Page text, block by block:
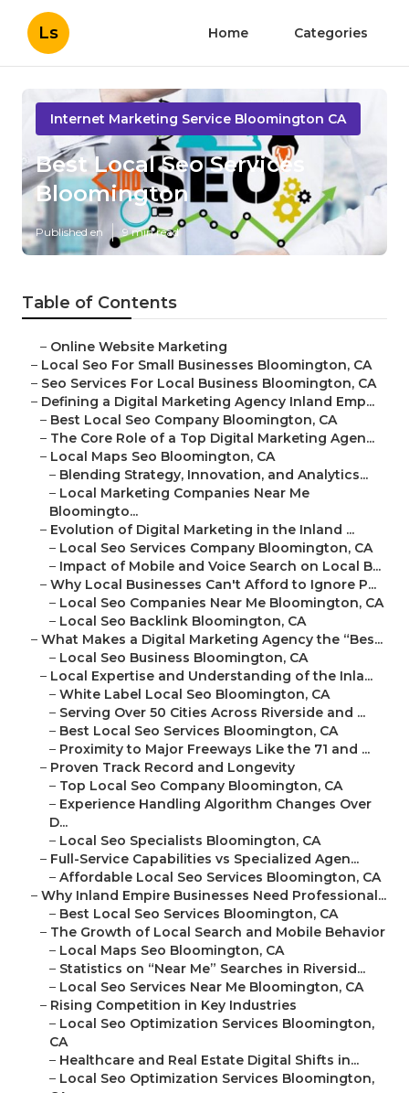
Ls Home Categories
Internet Marketing Service Bloomington CA
Best Local Seo Services
Bloomington
Published en 9 min read
Table of Contents
– Online Website Marketing
– Local Seo For Small Businesses Bloomington, CA
– Seo Services For Local Business Bloomington, CA
– Defining a Digital Marketing Agency Inland Emp...
– Best Local Seo Company Bloomington, CA
– The Core Role of a Top Digital Marketing Agen...
– Local Maps Seo Bloomington, CA
– Blending Strategy, Innovation, and Analytics...
– Local Marketing Companies Near Me
Bloomingto...
– Evolution of Digital Marketing in the Inland ...
– Local Seo Services Company Bloomington, CA
– Impact of Mobile and Voice Search on Local B...
– Why Local Businesses Can't Afford to Ignore P...
– Local Seo Companies Near Me Bloomington, CA
– Local Seo Backlink Bloomington, CA
– What Makes a Digital Marketing Agency the “Bes...
– Local Seo Business Bloomington, CA
– Local Expertise and Understanding of the Inla...
– White Label Local Seo Bloomington, CA
– Serving Over 50 Cities Across Riverside and ...
– Best Local Seo Services Bloomington, CA
– Proximity to Major Freeways Like the 71 and ...
– Proven Track Record and Longevity
– Top Local Seo Company Bloomington, CA
– Experience Handling Algorithm Changes Over
D...
– Local Seo Specialists Bloomington, CA
– Full-Service Capabilities vs Specialized Agen...
– Affordable Local Seo Services Bloomington, CA
– Why Inland Empire Businesses Need Professional...
– Best Local Seo Services Bloomington, CA
– The Growth of Local Search and Mobile Behavior
– Local Maps Seo Bloomington, CA
– Statistics on “Near Me” Searches in Riversid...
– Local Seo Services Near Me Bloomington, CA
– Rising Competition in Key Industries
– Local Seo Optimization Services Bloomington,
CA
– Healthcare and Real Estate Digital Shifts in...
– Local Seo Optimization Services Bloomington,